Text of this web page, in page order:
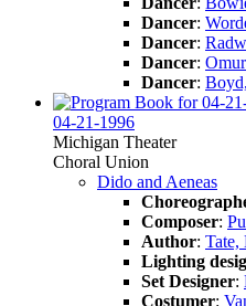
Dancer:
Dancer:
Dancer:
Dancer:
04-21-1996
Michigan Theater
Choral Union
Dido and Aeneas
Composer:
Author: Tate,
Lighting
Set Designer:
Costumer: